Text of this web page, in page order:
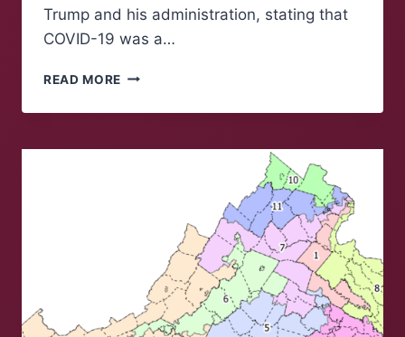
Trump and his administration, stating that
COVID-19 was a…
READ MORE WHITE
BLAMES
FOR